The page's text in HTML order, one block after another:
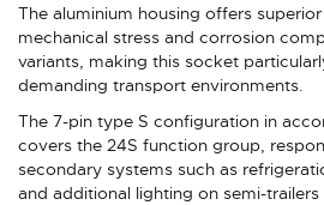
The aluminium housing offers
mechanical stress and corrosion
variants, making this socket
demanding transport environments.
The 7-pin type S configuration in
covers the 24S function group,
secondary systems such as
and additional lighting on semi-